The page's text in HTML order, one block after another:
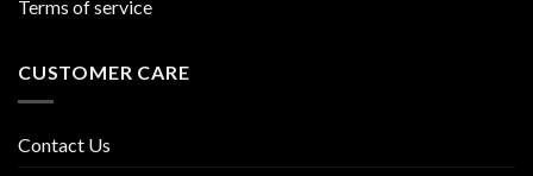
Terms of service
CUSTOMER CARE
Contact Us